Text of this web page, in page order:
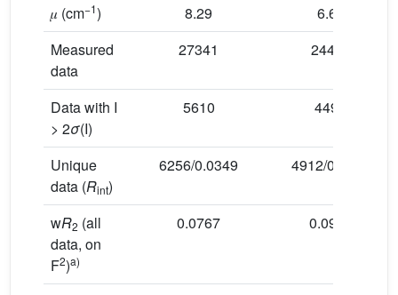
𝜇 (cm−1) 8.29
6.62
Measured
data
27341 24426
Data with I
> 2σ(I)
5610 4493
Unique
data (Rint)
6256/0.0349 4912/0.0313
wR2 (all
data, on
F2)a)
0.0767 0.0952